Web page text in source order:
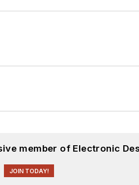
member of Electronic
JOIN TODAY!